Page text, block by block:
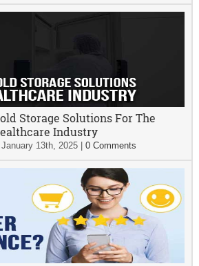
Storage Solutions For The
Industry
January 13th, 2025| 0 Comments